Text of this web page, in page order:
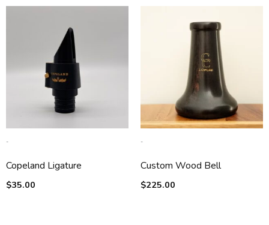
-
Copeland Ligature
$35.00
-
Custom Wood Bell
$225.00